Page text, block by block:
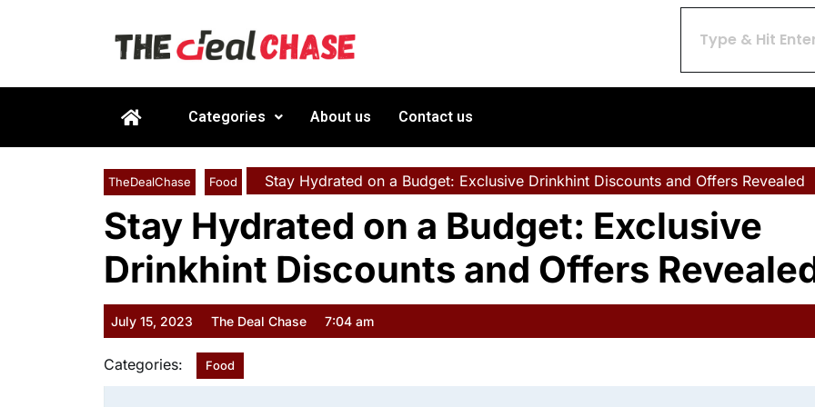
Categories About us Contact us
TheDealChase Food Stay Hydrated on a Budget: Exclusive Drinkhint Discounts and Offers Revealed
Stay Hydrated on a Budget: Exclusive
Drinkhint Discounts and Offers
July 15, 2023 The Deal Chase 7:04 am
Categories: Food